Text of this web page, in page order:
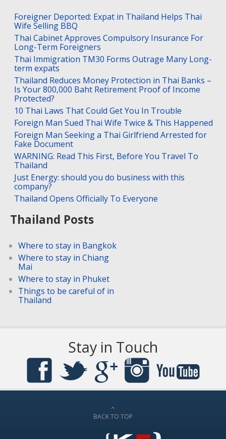
Foreigner Deported: Expat in Thailand Helps Thai
Wife Selling BBQ
Thai Cabinet Approves Compulsory Insurance For
Long-Term Foreigners
Thai Immigration TM30 Forms Outrage Many Long-
term expats
Thailand Reduces Money Protection in Thai Banks –
Is Your 800,000 Baht Retirement Proof of Income
Protected?
10 Thai Laws That Could Get You In Trouble
Foreign Man Sued Thai Wife Twice & This Happened
Foreign Man Seeking a Thai Girlfriend Arrested for
Fake Document
WARNING: Read This First, Before You Travel To
Thailand
Just Energy: should you do business with this
company?
Thailand Opens Officially To Everyone
Thailand Posts
Where to stay in Bangkok
Where to stay in Chiang
Mai
Where to stay in Phuket
Things to be careful of in
Thailand
Stay in Touch
BACK TO TOP